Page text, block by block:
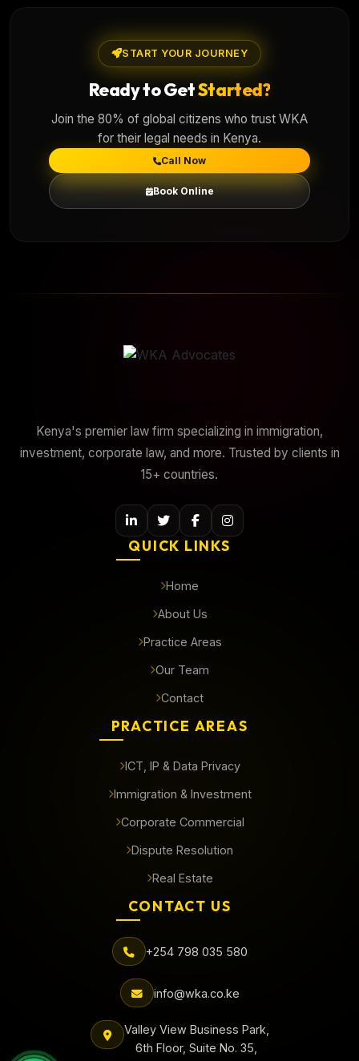
START YOUR JOURNEY
Ready to GetStarted?
Join the 80% of global citizens who trust WKA
for their legal needs in Kenya.
Call Now
Book Online
Kenya's premier law firm specializing in immigration,
investment, corporate law, and more. Trusted by clients in
15+ countries.
QUICK LINKS
Home
About Us
Practice Areas
Our Team
Contact
PRACTICE AREAS
ICT, IP & Data Privacy
Immigration & Investment
Corporate Commercial
Dispute Resolution
Real Estate
CONTACT US
+254 798 035 580
info@wka.co.ke
Valley View Business Park,
6th Floor, Suite No. 35,